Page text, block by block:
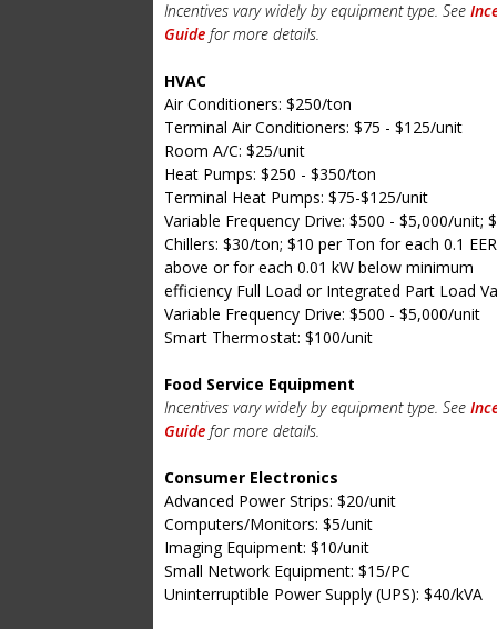
Incentives vary widely by equipment type. See
Guidefor more details.
HVAC
Air Conditioners: $250/ton
Terminal Air Conditioners: $75 - $125/unit
Room A/C: $25/unit
Heat Pumps: $250 - $350/ton
Terminal Heat Pumps: $75-$125/unit
Variable Frequency Drive: $500 - $5,000/unit;
Chillers: $30/ton; $10 per Ton for each 0.1
above or for each 0.01 kW below minimum
efficiency Full Load or Integrated Part Load
Variable Frequency Drive: $500 - $5,000/unit
Smart Thermostat: $100/unit
Food Service Equipment
Incentives vary widely by equipment type. See
Guidefor more details.
Consumer Electronics
Advanced Power Strips: $20/unit
Computers/Monitors: $5/unit
Imaging Equipment: $10/unit
Small Network Equipment: $15/PC
Uninterruptible Power Supply (UPS): $40/kVA